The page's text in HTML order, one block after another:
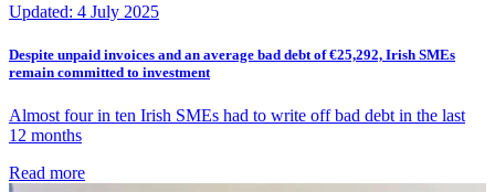
Updated: 4 July 2025
Despite unpaid invoices and an average bad debt of €25,292, Irish SMEs
remain committed to investment
Almost four in ten Irish SMEs had to write off bad debt in the last
12 months
Read more